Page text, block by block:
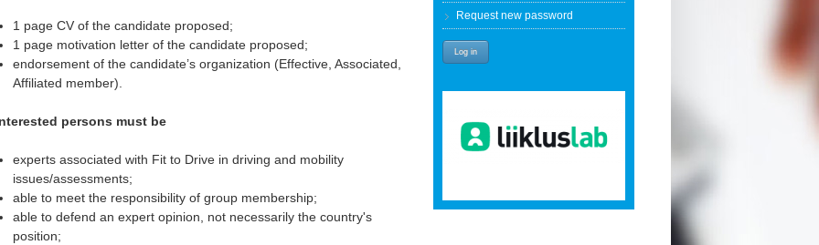
1 page CV of the candidate proposed;
1 page motivation letter of the candidate proposed;
endorsement of the candidate’s organization (Effective, Associated,
Affiliated member).
persons must be
experts associated with Fit to Drive in driving and mobility
issues/assessments;
able to meet the responsibility of group membership;
able to defend an expert opinion, not necessarily the country's
position;
Request new password